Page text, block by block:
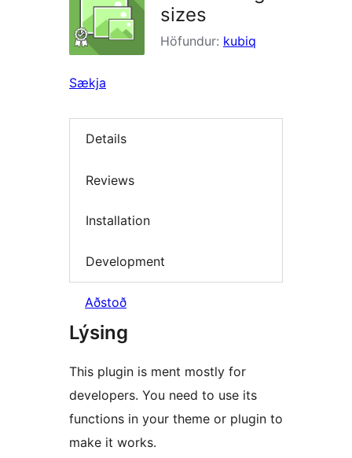
sizes
Höfundur: kubiq
Sækja
Details
Reviews
Installation
Development
Aðstoð
Lýsing
This plugin is ment mostly for
developers. You need to use its
functions in your theme or plugin to
make it works.